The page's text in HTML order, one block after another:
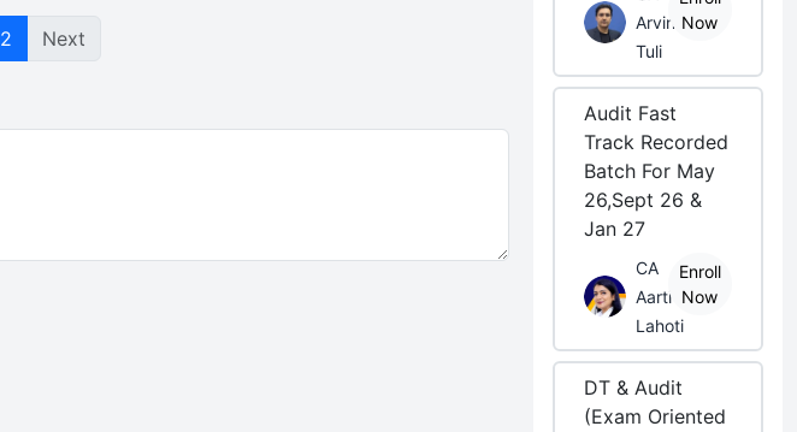
2 Next
Arvind
Tuli
Now
Audit Fast
Track Recorded
Batch For May
26,Sept 26 &
Jan 27
CA
Aarti
Lahoti
Enroll
Now
DT & Audit
(Exam Oriented